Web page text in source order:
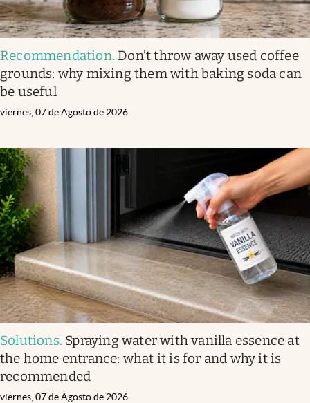
Recommendation. Don’t throw away used coffee
grounds: why mixing them with baking soda can
be useful
viernes, 07 de Agosto de 2026
Solutions. Spraying water with vanilla essence at
the home entrance: what it is for and why it is
recommended
viernes, 07 de Agosto de 2026